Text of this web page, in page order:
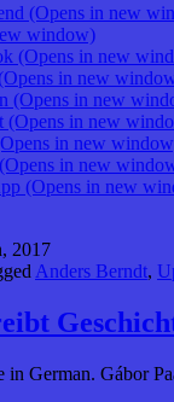
(Opens in new
window)
(Opens in new
in new
(Opens in new
(Opens in new
in new
in new
(Opens in new
2017
Anders Berndt,
in German. Gábor